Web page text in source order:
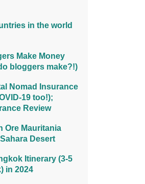
in the world
Make Money
bloggers make?!)
Nomad Insurance
19 too!);
Review
Ore Mauritania
Desert
Itinerary (3-5
in 2024